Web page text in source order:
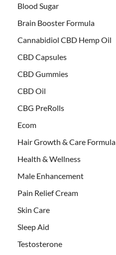
Blood Sugar
Brain Booster Formula
Cannabidiol CBD Hemp Oil
CBD Capsules
CBD Gummies
CBD Oil
CBG PreRolls
Ecom
Hair Growth & Care Formula
Health & Wellness
Male Enhancement
Pain Relief Cream
Skin Care
Sleep Aid
Testosterone